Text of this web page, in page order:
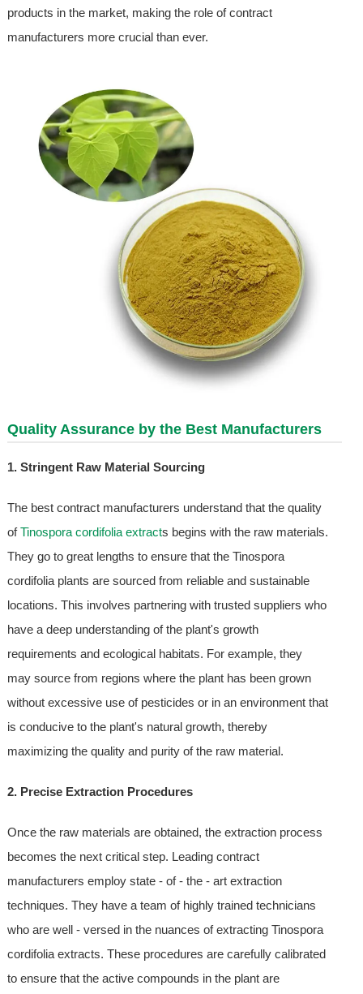
products in the market, making the role of contract
manufacturers more crucial than ever.
Quality Assurance by the Best Manufacturers
1. Stringent Raw Material Sourcing
The best contract manufacturers understand that the quality
ofTinospora cordifolia extracts begins with the raw materials.
They go to great lengths to ensure that the Tinospora
cordifolia plants are sourced from reliable and sustainable
locations. This involves partnering with trusted suppliers who
have a deep understanding of the plant's growth
requirements and ecological habitats. For example, they
may source from regions where the plant has been grown
without excessive use of pesticides or in an environment that
is conducive to the plant's natural growth, thereby
maximizing the quality and purity of the raw material.
2. Precise Extraction Procedures
Once the raw materials are obtained, the extraction process
becomes the next critical step. Leading contract
manufacturers employ state - of - the - art extraction
techniques. They have a team of highly trained technicians
who are well - versed in the nuances of extracting Tinospora
cordifolia extracts. These procedures are carefully calibrated
to ensure that the active compounds in the plant are